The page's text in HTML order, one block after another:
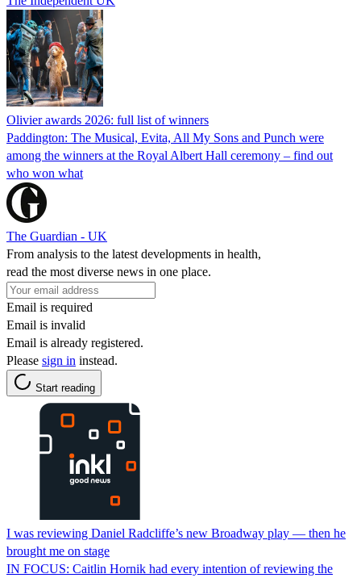
Olivier awards 2026: full list of winners
Paddington: The Musical, Evita, All My Sons and Punch were
among the winners at the Royal Albert Hall ceremony – find out
who won what
The Guardian - UK
From analysis to the latest developments in health,
read the most diverse news in one place.
Email is required
Email is invalid
Email is already registered.
Please sign in instead.
Start reading
I was reviewing Daniel Radcliffe’s new Broadway play — then he
brought me on stage
IN FOCUS: Caitlin Hornik had every intention of reviewing the